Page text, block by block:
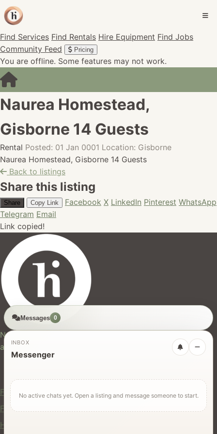
Find Services Find Rentals Hire Equipment Find Jobs
Community Feed
Pricing
You are offline. Some features may not work.
Naurea Homestead,
Gisborne 14 Guests
Rental Posted: 01 Jan 0001 Location: Gisborne
Naurea Homestead, Gisborne 14 Guests
Back to listings
Share this listing
Share Copy Link Facebook X LinkedIn Pinterest WhatsApp
Telegram Email
Link copied!
New Zealand's trusted marketplace for rentals, services,
and jobs.
For Users
Find Rentals
Find Services
Hire Equipment
Messages 0
INBOX
Messenger
No active chats yet. Open a listing and message someone to start.